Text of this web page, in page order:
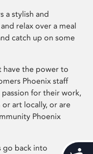
a stylish and
relax over a meal
catch up on some
have the power to
Phoenix staff
for their work,
art locally, or are
Phoenix
go back into